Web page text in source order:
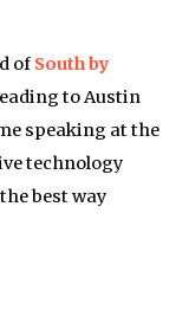
of South by
to Austin
speaking at the
technology
best way